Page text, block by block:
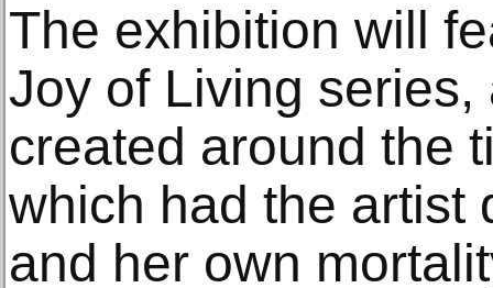
The exhibition will
Joy of Living
created around the
which had the artist
and her own